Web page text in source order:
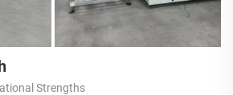
Strengths